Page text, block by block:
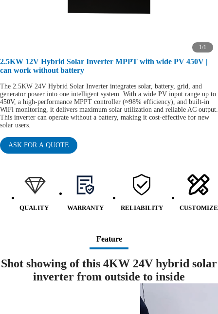
1/1
2.5KW 12V Hybrid Solar Inverter MPPT with wide PV 450V |
can work without battery
The 2.5KW 24V Hybrid Solar Inverter integrates solar, battery, grid, and
generator power into one intelligent system. With a wide PV input range up to
450V, a high-performance MPPT controller (≈98% efficiency), and built-in
WiFi monitoring, it delivers maximum solar utilization and reliable AC output.
This inverter can operate without a battery, making it cost-effective for new
solar users.
ASK FOR A QUOTE
QUALITY WARRANTY RELIABILITY CUSTOMIZE
Feature
Shot showing of this 4KW 24V hybrid solar
inverter from outside to inside